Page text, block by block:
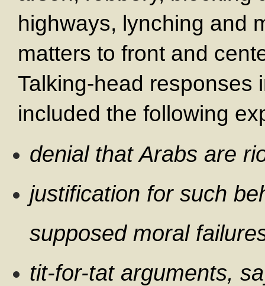
highways, lynching and
matters to front and
Talking-head responses
included the following
denial that Arabs are
justification for such
supposed moral
tit-for-tat arguments,